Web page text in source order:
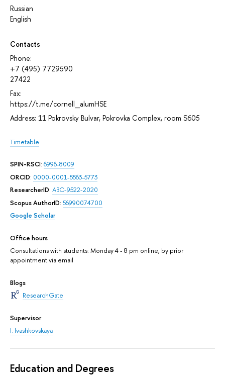
Russian
English
Contacts
Phone:
+7 (495) 7729590
27422
Fax:
https://t.me/cornell_alumHSE
Address: 11 Pokrovsky Bulvar, Pokrovka Complex, room S605
Timetable
SPIN-RSCI: 6996-8009
ORCID: 0000-0001-5563-5773
ResearcherID: ABC-9522-2020
Scopus AuthorID: 56990074700
Google Scholar
Office hours
Consultations with students: Monday 4 - 8 pm online, by prior
appointment via email
Blogs
ResearchGate
Supervisor
I. Ivashkovskaya
Education and Degrees